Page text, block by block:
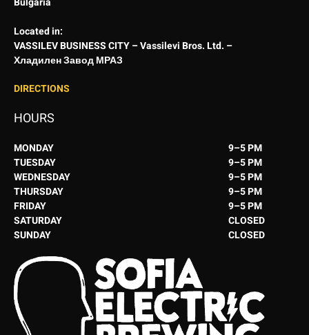
Located in:
VASSILEV BUSINESS CITY – Vassilevi Bros. Ltd. –
Хладилен Завод МРАЗ
DIRECTIONS
HOURS
MONDAY
TUESDAY
WEDNESDAY
THURSDAY
FRIDAY
SATURDAY
SUNDAY
9–5 PM
9–5 PM
9–5 PM
9–5 PM
9–5 PM
CLOSED
CLOSED